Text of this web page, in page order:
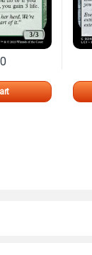
product has